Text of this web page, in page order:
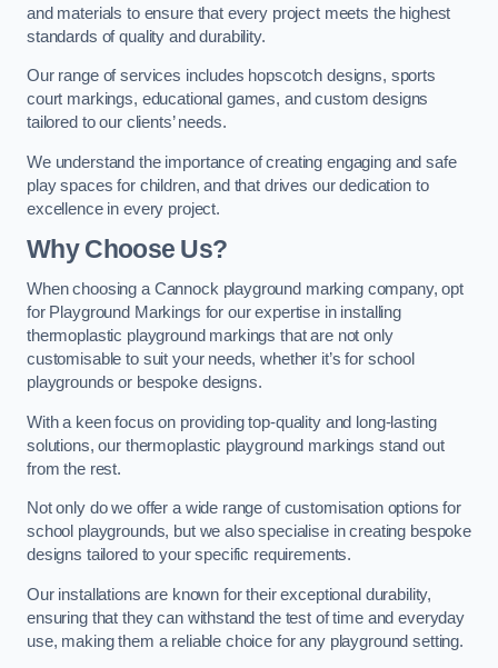
and materials to ensure that every project meets the highest
standards of quality and durability.
Our range of services includes hopscotch designs, sports
court markings, educational games, and custom designs
tailored to our clients’ needs.
We understand the importance of creating engaging and safe
play spaces for children, and that drives our dedication to
excellence in every project.
Why Choose Us?
When choosing a Cannock playground marking company, opt
for Playground Markings for our expertise in installing
thermoplastic playground markings that are not only
customisable to suit your needs, whether it’s for school
playgrounds or bespoke designs.
With a keen focus on providing top-quality and long-lasting
solutions, our thermoplastic playground markings stand out
from the rest.
Not only do we offer a wide range of customisation options for
school playgrounds, but we also specialise in creating bespoke
designs tailored to your specific requirements.
Our installations are known for their exceptional durability,
ensuring that they can withstand the test of time and everyday
use, making them a reliable choice for any playground setting.